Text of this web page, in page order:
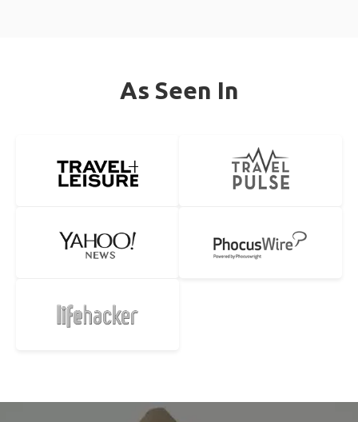
As Seen In